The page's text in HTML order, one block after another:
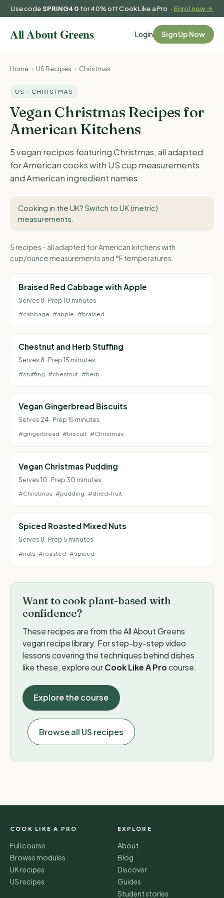
Use codeSPRING40 for 40% off Cook Like a Pro ·Enrol now →
Login Sign Up Now
Home › US Recipes › Christmas
US · CHRISTMAS
Vegan Christmas Recipes for
American Kitchens
5 vegan recipes featuring Christmas, all adapted
for American cooks with US cup measurements
and American ingredient names.
Cooking in the UK? Switch to UK (metric)
measurements
5 recipes - all adapted for American kitchens with
cup/ounce measurements and °F temperatures.
Braised Red Cabbage with Apple
Serves 8 · Prep 10 minutes
#cabbage #apple #braised
Chestnut and Herb Stuffing
Serves 8 · Prep 15 minutes
#stuffing #chestnut #herb
Vegan Gingerbread Biscuits
Serves 24 · Prep 15 minutes
#gingerbread #biscuit #Christmas
Vegan Christmas Pudding
Serves 10 · Prep 30 minutes
#Christmas #pudding #dried-fruit
Spiced Roasted Mixed Nuts
Serves 8 · Prep 5 minutes
#nuts #roasted #spiced
Want to cook plant-based with
confidence?
These recipes are from the All About Greens
vegan recipe library. For step-by-step video
lessons covering the techniques behind dishes
like these, explore ourCook Like A Procourse.
Explore the course
Browse all US recipes
COOK LIKE A PRO
Full course
Browse modules
UK recipes
US recipes
EXPLORE
About
Blog
Discover
Guides
Student stories